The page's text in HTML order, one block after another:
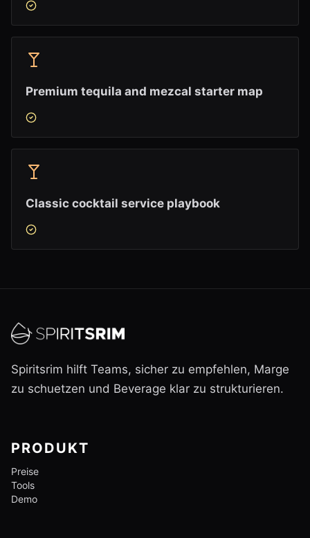
Premium tequila and mezcal starter map
Classic cocktail service playbook
Spiritsrim hilft Teams, sicher zu empfehlen, Marge
zu schuetzen und Beverage klar zu strukturieren.
PRODUKT
Preise
Tools
Demo